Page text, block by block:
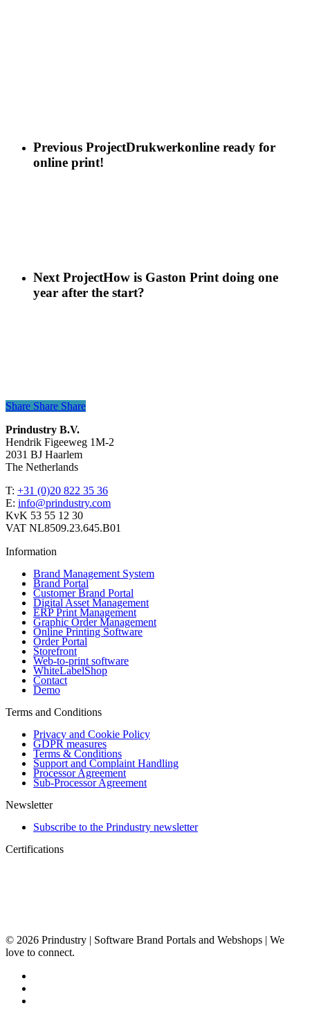
Previous ProjectDrukwerkonline ready for
online print!
Next ProjectHow is Gaston Print doing one
year after the start?
Share
Share Share Share
Prindustry B.V.
Hendrik Figeeweg 1M-2
2031 BJ Haarlem
The Netherlands
T: +31 (0)20 822 35 36
E: info@prindustry.com
KvK 53 55 12 30
VAT NL8509.23.645.B01
Information
Brand Management System
Brand Portal
Customer Brand Portal
Digital Asset Management
ERP Print Management
Graphic Order Management
Online Printing Software
Order Portal
Storefront
Web-to-print software
WhiteLabelShop
Contact
Demo
Terms and Conditions
Privacy and Cookie Policy
GDPR measures
Terms & Conditions
Support and Complaint Handling
Processor Agreement
Sub-Processor Agreement
Newsletter
Subscribe to the Prindustry newsletter
Certifications
© 2026 Prindustry | Software Brand Portals and Webshops | We
love to connect.